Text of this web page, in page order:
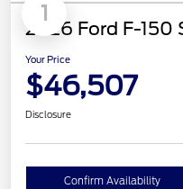
1
2026 Ford F-150
Your Price
$46,507
Disclosure
Confirm Availability